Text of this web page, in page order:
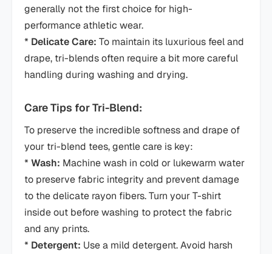
generally not the first choice for high-
performance athletic wear.
* Delicate Care: To maintain its luxurious feel and
drape, tri-blends often require a bit more careful
handling during washing and drying.
Care Tips for Tri-Blend:
To preserve the incredible softness and drape of
your tri-blend tees, gentle care is key:
*Wash: Machine wash in cold or lukewarm water
to preserve fabric integrity and prevent damage
to the delicate rayon fibers. Turn your T-shirt
inside out before washing to protect the fabric
and any prints.
* Detergent: Use a mild detergent. Avoid harsh